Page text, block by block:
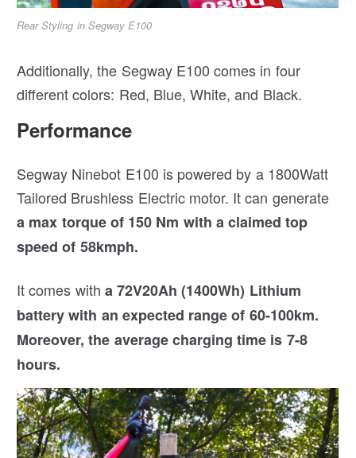
Rear Styling in Segway E100
Additionally, the Segway E100 comes in four
different colors: Red, Blue, White, and Black.
Performance
Segway Ninebot E100 is powered by a 1800Watt
Tailored Brushless Electric motor. It can generate
a max torque of 150 Nm with a claimed top
speed of 58kmph.
It comes with a 72V20Ah (1400Wh) Lithium
battery with an expected range of 60-100km.
Moreover, the average charging time is 7-8
hours.